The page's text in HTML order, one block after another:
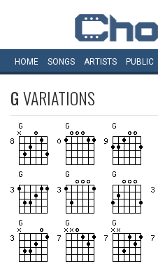
HOME SONGS ARTISTS PUBLIC
GVARIATIONS